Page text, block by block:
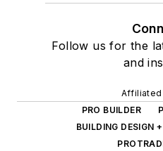
Follow us for the
and
Affiliated
PRO BUILDER
BUILDING DESIGN